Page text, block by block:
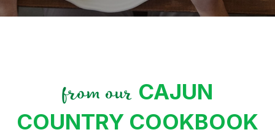
from our CAJUN
COUNTRY COOKBOOK